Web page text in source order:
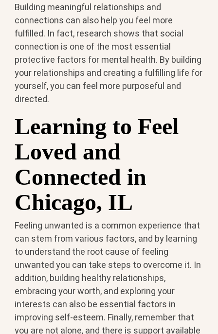
Building meaningful relationships and
connections can also help you feel more
fulfilled. In fact, research shows that social
connection is one of the most essential
protective factors for mental health. By building
your relationships and creating a fulfilling life for
yourself, you can feel more purposeful and
directed.
Learning to Feel
Loved and
Connected in
Chicago, IL
Feeling unwanted is a common experience that
can stem from various factors, and by learning
to understand the root cause of feeling
unwanted you can take steps to overcome it. In
addition, building healthy relationships,
embracing your worth, and exploring your
interests can also be essential factors in
improving self-esteem. Finally, remember that
you are not alone, and there is support available